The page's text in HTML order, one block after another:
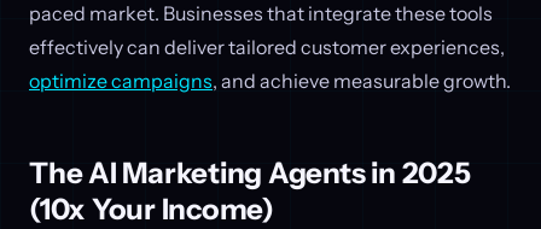
paced market. Businesses that integrate these tools
effectively can deliver tailored customer experiences,
optimize campaigns, and achieve measurable growth.
The AI Marketing Agents in 2025
(10x Your Income)